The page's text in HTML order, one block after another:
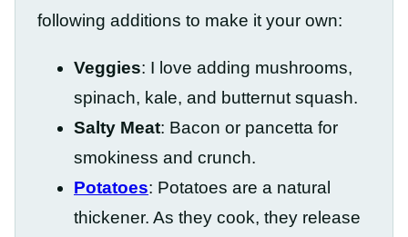
following additions to make it your own:
Veggies: I love adding mushrooms,
spinach, kale, and butternut squash.
Salty Meat: Bacon or pancetta for
smokiness and crunch.
Potatoes: Potatoes are a natural
thickener. As they cook, they release